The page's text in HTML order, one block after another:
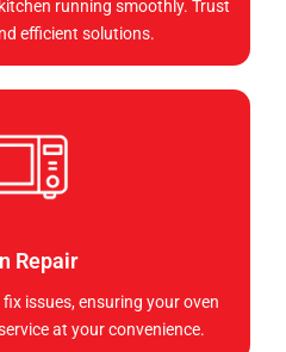
running smoothly. Trust
efficient solutions.
Repair
issues, ensuring your oven
at your convenience.